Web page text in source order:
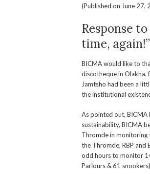
(Published on June 27,
Response
time, again!”
BICMA would like to
discotheque in
Jamtsho had been a
the institutional
As pointed out, BICMA
sustainability, BICMA
Thromde in monitoring
the Thromde, RBP and
odd hours to monitor
Parlours & 61